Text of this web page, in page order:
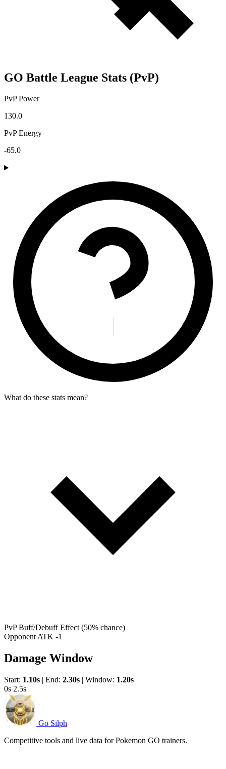
GO Battle League Stats (PvP)
PvP Power
130.0
PvP Energy
-65.0
What do these stats mean?
PvP Buff/Debuff Effect (50% chance)
Opponent ATK -1
Damage Window
Start: 1.10s | End: 2.30s | Window: 1.20s
0s 2.5s
Go Silph
Competitive tools and live data for Pokemon GO trainers.